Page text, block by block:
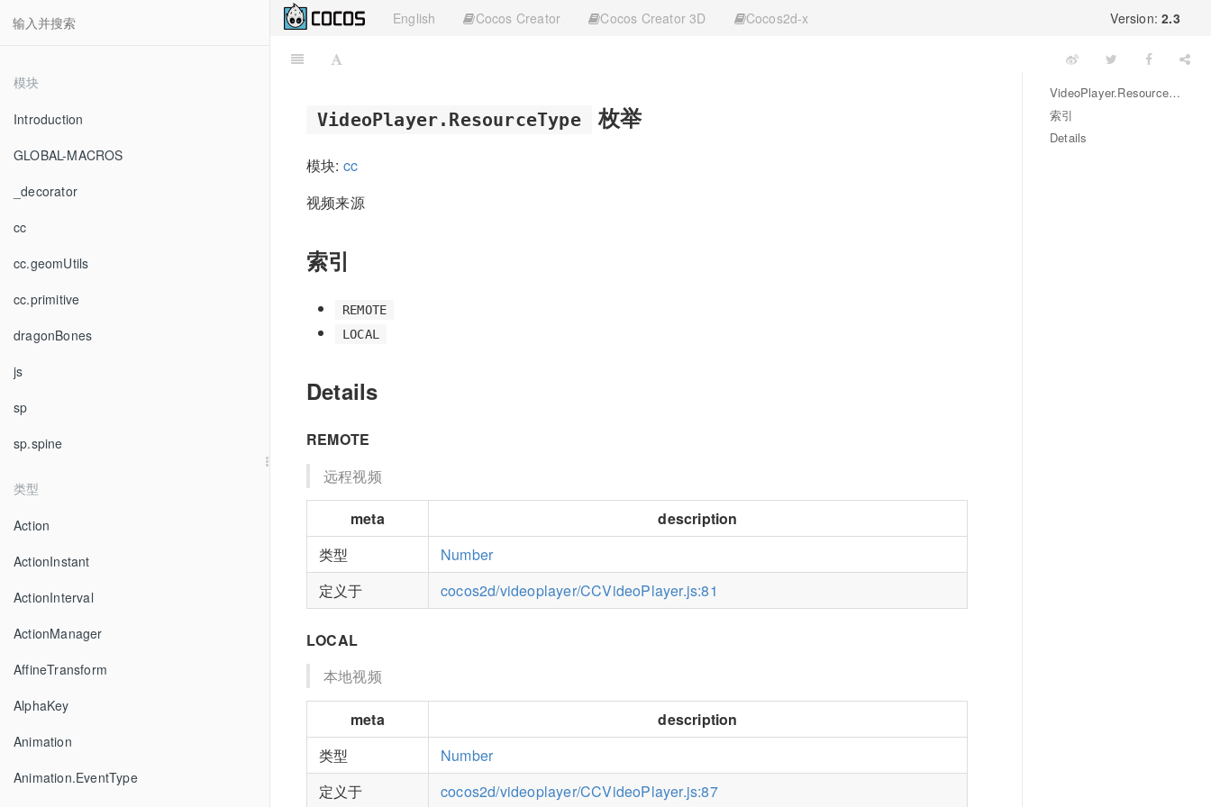
模块
Introduction
GLOBAL-MACROS
_decorator
cc
cc.geomUtils
cc.primitive
dragonBones
js
sp
sp.spine
类型
Action
ActionInstant
ActionInterval
ActionManager
AffineTransform
AlphaKey
Animation
Animation.EventType
VideoPlayer.ResourceType 枚举
索引
Details
English Cocos Creator Cocos Creator 3D Cocos2d-x Version:2.3
VideoPlayer.ResourceType 枚举
模块: cc
视频来源
索引
REMOTE
LOCAL
Details
REMOTE
远程视频
meta
description
类型
Number
定义于
cocos2d/videoplayer/CCVideoPlayer.js:81
LOCAL
本地视频
meta
description
类型
Number
定义于
cocos2d/videoplayer/CCVideoPlayer.js:87